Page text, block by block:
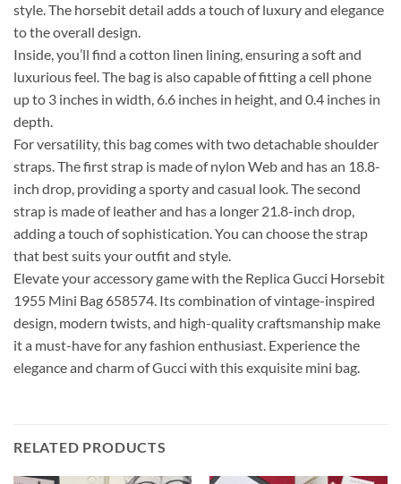
style. The horsebit detail adds a touch of luxury and elegance
to the overall design.
Inside, you’ll find a cotton linen lining, ensuring a soft and
luxurious feel. The bag is also capable of fitting a cell phone
up to 3 inches in width, 6.6 inches in height, and 0.4 inches in
depth.
For versatility, this bag comes with two detachable shoulder
straps. The first strap is made of nylon Web and has an 18.8-
inch drop, providing a sporty and casual look. The second
strap is made of leather and has a longer 21.8-inch drop,
adding a touch of sophistication. You can choose the strap
that best suits your outfit and style.
Elevate your accessory game with the Replica Gucci Horsebit
1955 Mini Bag 658574. Its combination of vintage-inspired
design, modern twists, and high-quality craftsmanship make
it a must-have for any fashion enthusiast. Experience the
elegance and charm of Gucci with this exquisite mini bag.
RELATED PRODUCTS